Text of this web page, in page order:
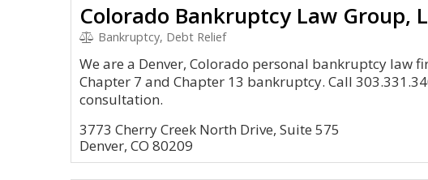
Colorado Bankruptcy Law Group,
Bankruptcy, Debt Relief
We are a Denver, Colorado personal bankruptcy law
Chapter 7 and Chapter 13 bankruptcy. Call
consultation.
3773 Cherry Creek North Drive, Suite 575
Denver, CO 80209